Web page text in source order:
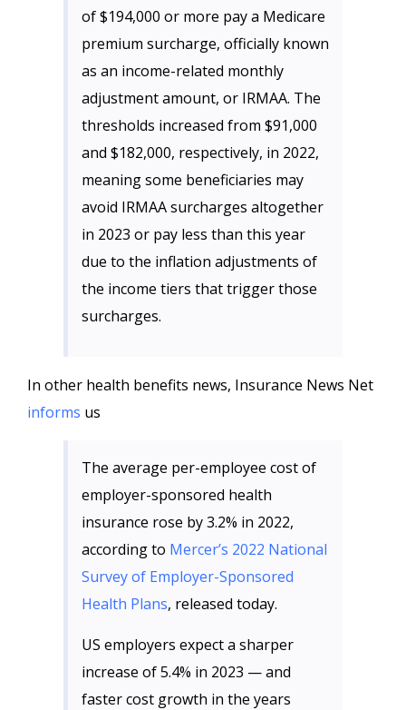
of $194,000 or more pay a Medicare
premium surcharge, officially known
as an income-related monthly
adjustment amount, or IRMAA. The
thresholds increased from $91,000
and $182,000, respectively, in 2022,
meaning some beneficiaries may
avoid IRMAA surcharges altogether
in 2023 or pay less than this year
due to the inflation adjustments of
the income tiers that trigger those
surcharges.
In other health benefits news, Insurance News Net
informs us
The average per-employee cost of
employer-sponsored health
insurance rose by 3.2% in 2022,
according to Mercer’s 2022 National
Survey of Employer-Sponsored
Health Plans, released today.
US employers expect a sharper
increase of 5.4% in 2023 — and
faster cost growth in the years